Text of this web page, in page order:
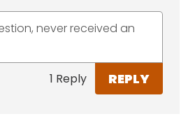
never received an
1 Reply REPLY